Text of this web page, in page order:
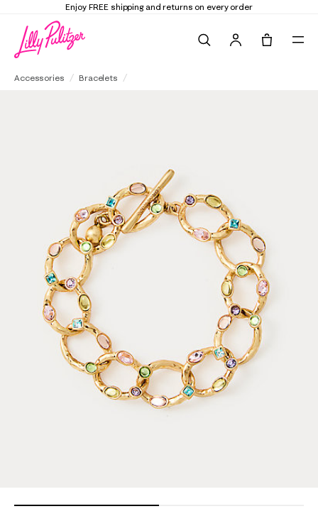
Enjoy FREE shipping and returns on every order
Accessories Bracelets